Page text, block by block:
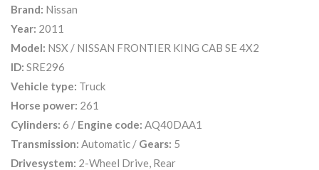
Brand: Nissan
Year: 2011
Model: NSX / NISSAN FRONTIER KING CAB SE 4X2
ID: SRE296
Vehicle type: Truck
Horse power: 261
Cylinders: 6 / Engine code: AQ40DAA1
Transmission: Automatic / Gears: 5
Drivesystem: 2-Wheel Drive, Rear